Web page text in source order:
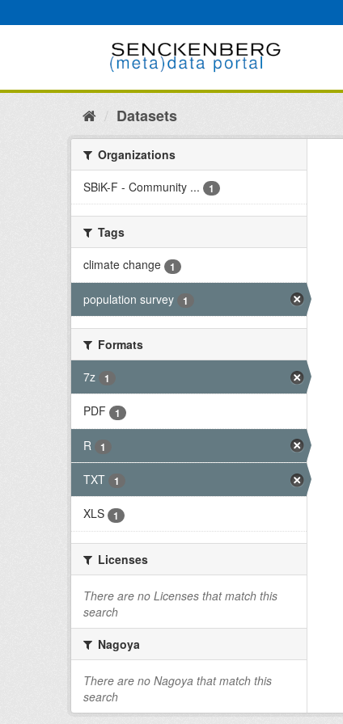
to
Datasets
Organizations
SBiK-F - Community ...
1
Tags
climate change
1
population survey 1
Formats
7z
1
PDF 1
R 1
TXT 1
XLS 1
Licenses
There are no Licenses that match this
search
Nagoya
There are no Nagoya that match this
search